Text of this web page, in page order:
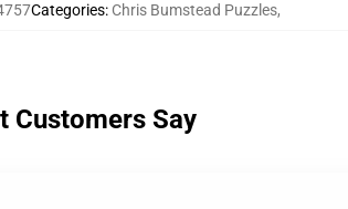
Categories: Chris Bumstead Puzzles,
Customers Say